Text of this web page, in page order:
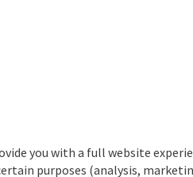
you with a full website
purposes (analysis,